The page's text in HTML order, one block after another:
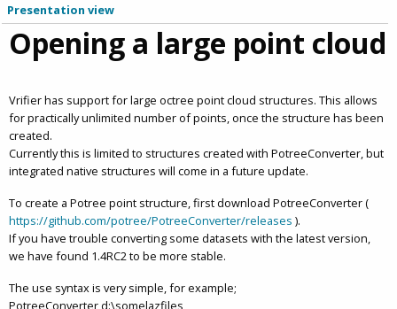
Presentation view
Opening a large point cloud
Vrifier has support for large octree point cloud structures. This allows
for practically unlimited number of points, once the structure has been
created.
Currently this is limited to structures created with PotreeConverter, but
integrated native structures will come in a future update.
To create a Potree point structure, first download PotreeConverter (
https://github.com/potree/PotreeConverter/releases ).
If you have trouble converting some datasets with the latest version,
we have found 1.4RC2 to be more stable.
The use syntax is very simple, for example;
PotreeConverter d:\somelazfiles